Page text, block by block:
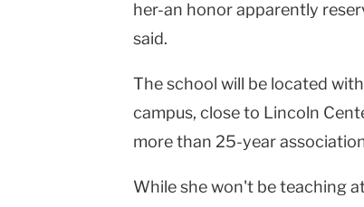
her-an honor apparently
said.
The school will be located
campus, close to Lincoln
more than 25-year
While she won't be teaching